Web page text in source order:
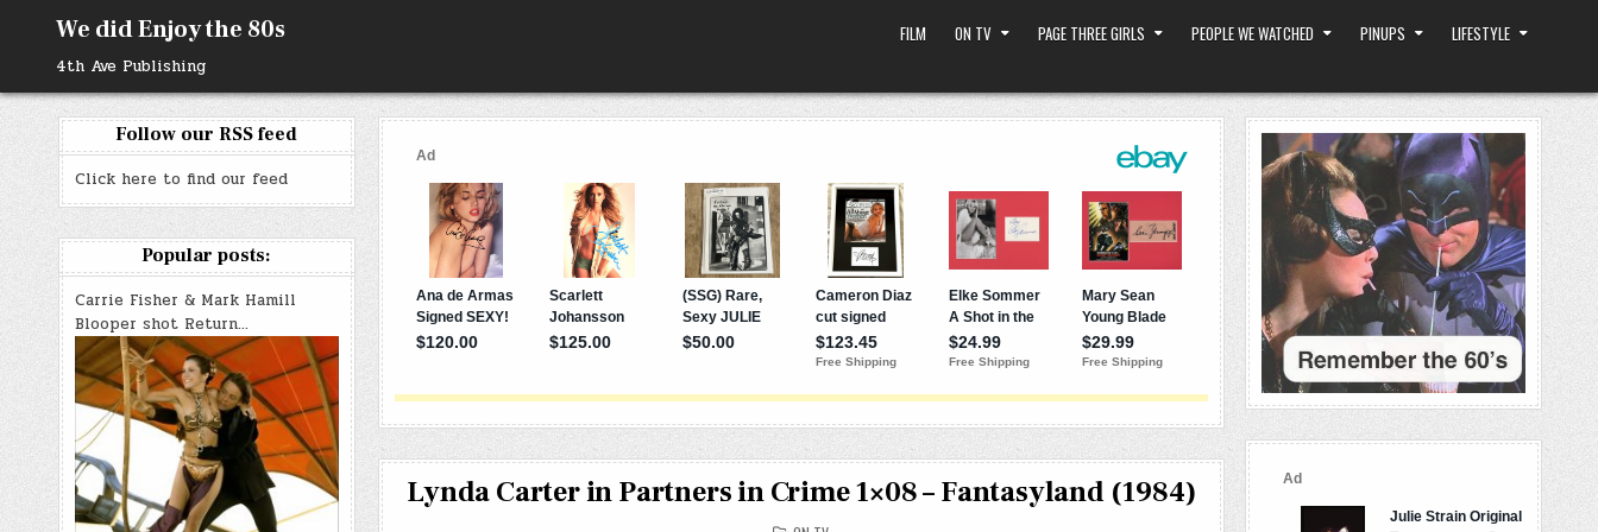
content
We did Enjoy the 80s
4th Ave Publishing
FILM ON TV PAGE THREE GIRLS PEOPLE WE WATCHED PINUPS LIFESTYLE
Follow our RSS feed
Click here to find our feed
Popular posts:
Carrie Fisher & Mark Hamill
Blooper shot Return…
Lynda Carter in Partners in Crime 1×08 – Fantasyland (1984)